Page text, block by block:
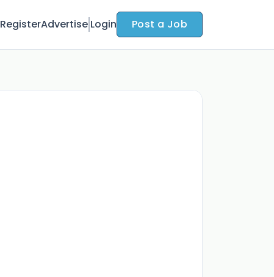
RegisterAdvertise Login Post a Job